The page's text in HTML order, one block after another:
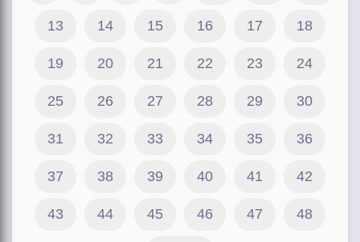
13 14 15 16 17 18
19 20 21 22 23 24
25 26 27 28 29 30
31 32 33 34 35 36
37 38 39 40 41 42
43 44 45 46 47 48